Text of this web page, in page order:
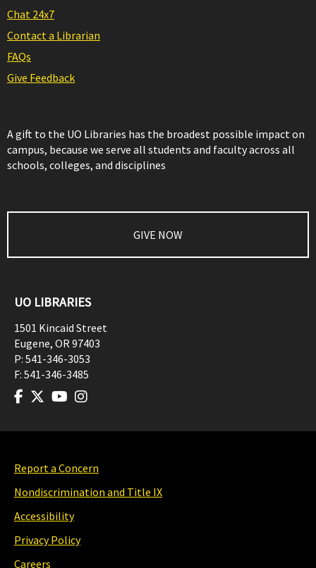
Chat 24x7
Contact a Librarian
FAQs
Give Feedback
A gift to the UO Libraries has the broadest possible impact on
campus, because we serve all students and faculty across all
schools, colleges, and disciplines
GIVE NOW
UO LIBRARIES
1501 Kincaid Street
Eugene, OR97403
P: 541-346-3053
F: 541-346-3485
Report a Concern
Nondiscrimination and Title IX
Accessibility
Privacy Policy
Careers